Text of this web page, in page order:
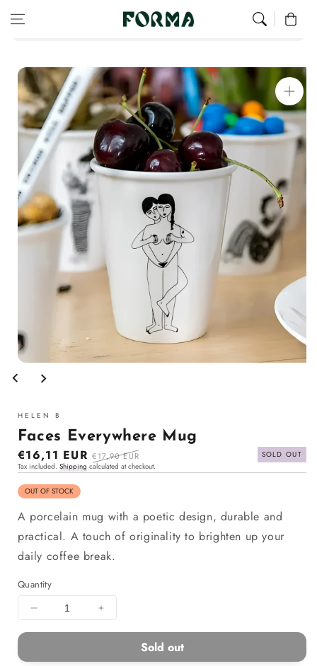
Skip to content 0
Faces Everywhere Mug
product
information
media
HELEN B
Faces Everywhere Mug
Sale
price
€16,11 EUR Regular
price
€17,90 EUR
SOLD OUT
Tax included. Shipping calculated at checkout.
OUT OF STOCK
A porcelain mug with a poetic design, durable and
practical. A touch of originality to brighten up your
daily coffee break.
Quantity
Decrease
quantity
Faces
Increase
quantity
Faces
Sold out